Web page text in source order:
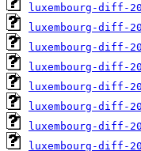
luxembourg-diff-
luxembourg-diff-
luxembourg-diff-
luxembourg-diff-
luxembourg-diff-
luxembourg-diff-
luxembourg-diff-
luxembourg-diff-